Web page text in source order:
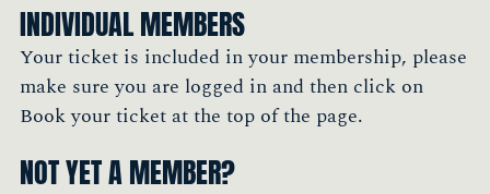
INDIVIDUAL MEMBERS
Your ticket is included in your membership, please
make sure you are logged in and then click on
Book your ticket at the top of the page.
NOT YET A MEMBER?